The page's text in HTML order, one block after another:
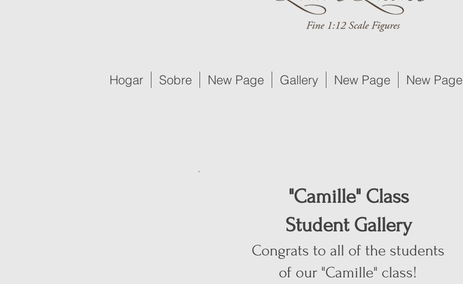
Hogar Sobre New Page Gallery New Page New Page
"Camille" Class
Student Gallery
Congrats to all of the students
of our "Camille" class!